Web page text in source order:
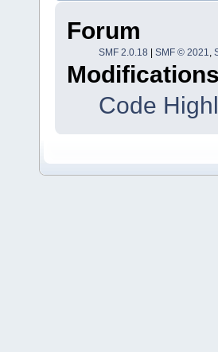
Forum
SMF 2.0.18 SMF © 2021,
Modifications
Code